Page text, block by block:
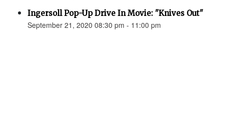
Ingersoll Pop-Up Drive In Movie: "Knives Out"
September 21, 2020 08:30 pm - 11:00 pm